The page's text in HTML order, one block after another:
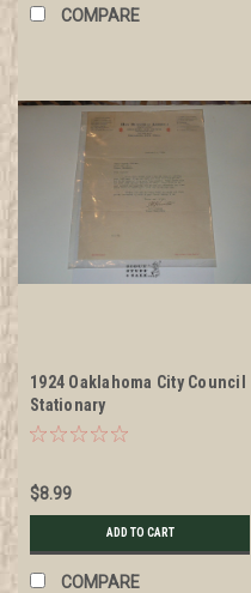
COMPARE
1924 Oaklahoma City Council
Stationary
$8.99
ADD TO CART
COMPARE